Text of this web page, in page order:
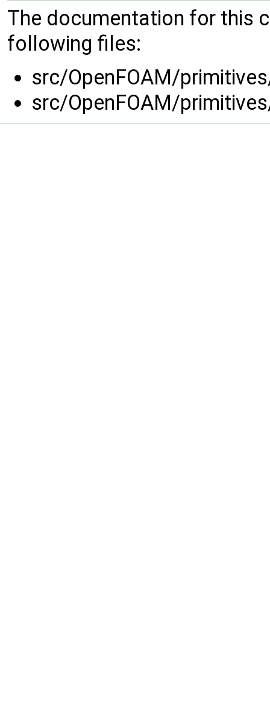
The documentation for this
following files:
src/OpenFOAM/
src/OpenFOAM/